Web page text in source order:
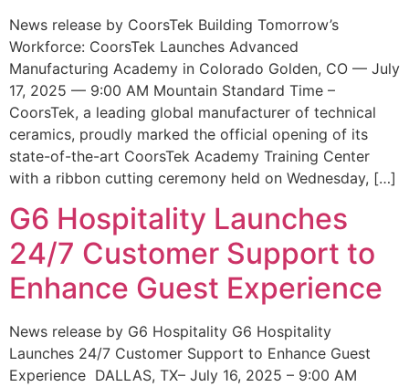
News release by CoorsTek Building Tomorrow’s
Workforce: CoorsTek Launches Advanced
Manufacturing Academy in Colorado Golden, CO — July
17, 2025 — 9:00 AM Mountain Standard Time –
CoorsTek, a leading global manufacturer of technical
ceramics, proudly marked the official opening of its
state-of-the-art CoorsTek Academy Training Center
with a ribbon cutting ceremony held on Wednesday, […]
G6 Hospitality Launches
24/7 Customer Support to
Enhance Guest Experience
News release by G6 Hospitality G6 Hospitality
Launches 24/7 Customer Support to Enhance Guest
Experience DALLAS, TX– July 16, 2025 – 9:00 AM